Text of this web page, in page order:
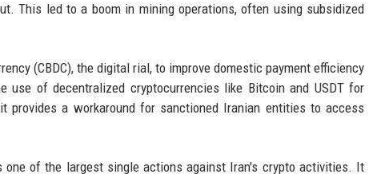
This led to a boom in mining operations, often using subsidized
(CBDC), the digital rial, to improve domestic payment efficiency
use of decentralized cryptocurrencies like Bitcoin and USDT for
provides a workaround for sanctioned Iranian entities to access
one of the largest single actions against Iran's crypto activities. It